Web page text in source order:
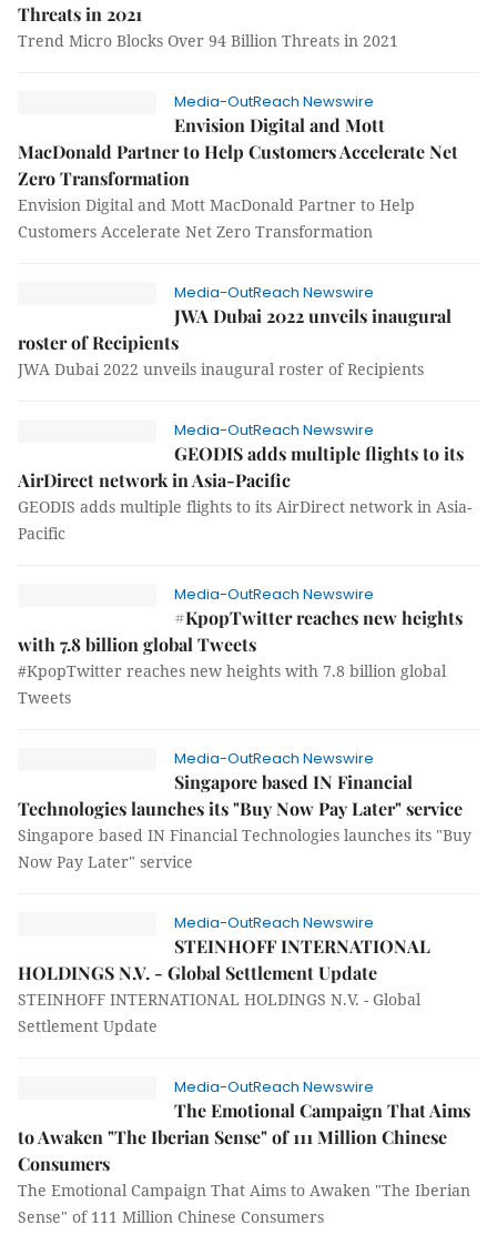
Threats in 2021
Trend Micro Blocks Over 94 Billion Threats in 2021
Media-OutReach Newswire
Envision Digital and Mott
MacDonald Partner to Help Customers Accelerate Net
Zero Transformation
Envision Digital and Mott MacDonald Partner to Help
Customers Accelerate Net Zero Transformation
Media-OutReach Newswire
JWA Dubai 2022 unveils inaugural
roster of Recipients
JWA Dubai 2022 unveils inaugural roster of Recipients
Media-OutReach Newswire
GEODIS adds multiple flights to its
AirDirect network in Asia-Pacific
GEODIS adds multiple flights to its AirDirect network in Asia-
Pacific
Media-OutReach Newswire
#KpopTwitter reaches new heights
with 7.8 billion global Tweets
#KpopTwitter reaches new heights with 7.8 billion global
Tweets
Media-OutReach Newswire
Singapore based IN Financial
Technologies launches its "Buy Now Pay Later" service
Singapore based IN Financial Technologies launches its "Buy
Now Pay Later" service
Media-OutReach Newswire
STEINHOFF INTERNATIONAL
HOLDINGS N.V. - Global Settlement Update
STEINHOFF INTERNATIONAL HOLDINGS N.V. - Global
Settlement Update
Media-OutReach Newswire
The Emotional Campaign That Aims
to Awaken "The Iberian Sense" of 111 Million Chinese
Consumers
The Emotional Campaign That Aims to Awaken "The Iberian
Sense" of 111 Million Chinese Consumers